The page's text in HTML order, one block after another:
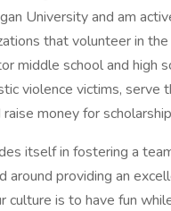
University and am
that volunteer in
middle school and high
violence victims, serve
money for
itself in fostering a
around providing an
culture is to have fun